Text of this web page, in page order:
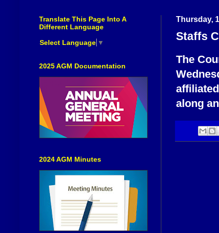
Thursday,
Staffs
The
along
Translate This Page Into A
Different Language
Select Language ▼
2025 AGM Documentation
2024 AGM Minutes